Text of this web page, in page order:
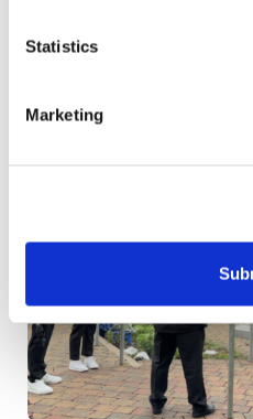
Statistics
Marketing
Related